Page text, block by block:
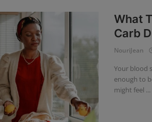
What
Carb
NouriJean
Your blood
enough to
might feel ...